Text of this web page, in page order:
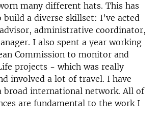
many different hats. This has
build a diverse skillset: I’ve acted
administrative coordinator,
I also spent a year working
Commission to monitor and
projects - which was really
involved a lot of travel. I have
broad international network. All of
are fundamental to the work I